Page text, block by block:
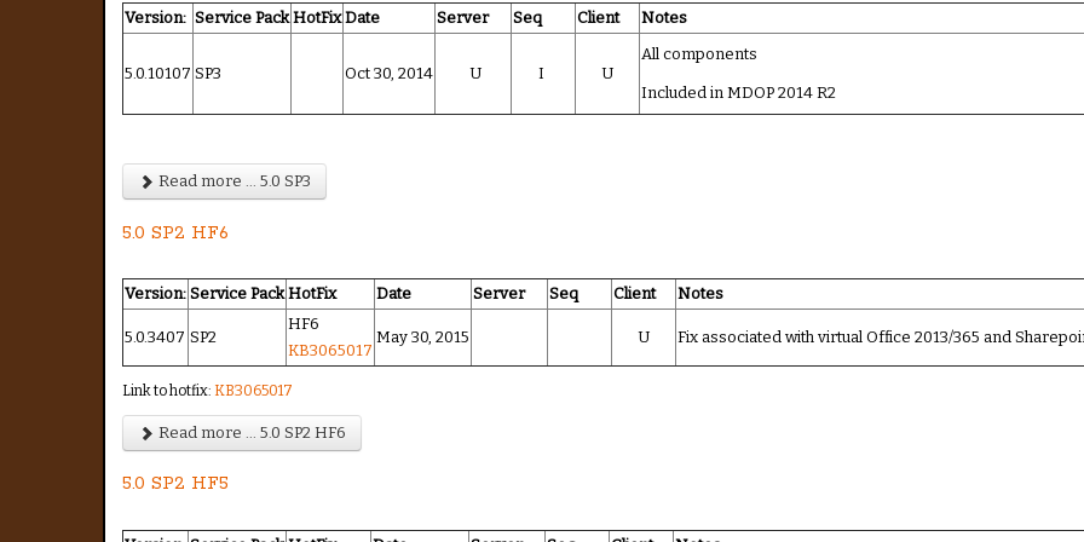
Version: Service Pack HotFix Date Server Seq Client Notes
5.0.10107 SP3 Oct 30, 2014 U I U
All components
Included in MDOP 2014 R2
Read more ... 5.0 SP3
5.0 SP2 HF6
Version: Service Pack HotFix Date Server Seq Client Notes
5.0.3407 SP2
HF6
KB3065017
May 30, 2015 U Fix associated with virtual Office 2013/365 and
Link to hotfix: KB3065017
Read more ... 5.0 SP2 HF6
5.0 SP2 HF5